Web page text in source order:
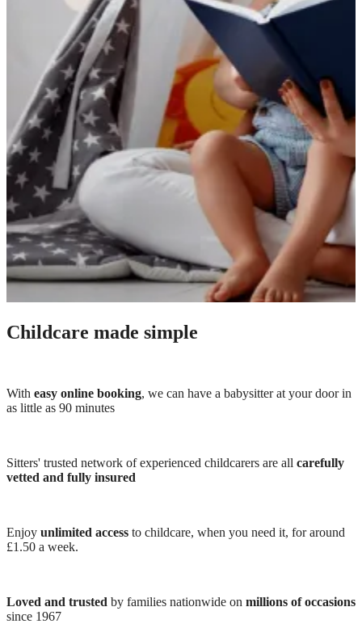
Childcare made simple
With easy online booking, we can have a babysitter at your door in
as little as 90 minutes
Sitters' trusted network of experienced childcarers are all carefully
vetted and fully insured
Enjoy unlimited access to childcare, when you need it, for around
£1.50 a week.
Loved and trusted by families nationwide on millions of occasions
since 1967